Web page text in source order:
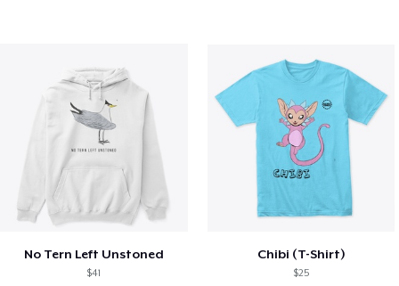
No Tern Left Unstoned
$41
Chibi (T-Shirt)
$25